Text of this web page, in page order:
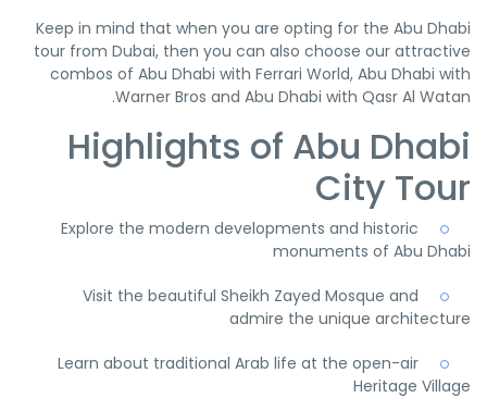
Keep in mind that when you are opting for the Abu Dhabi
tour from Dubai, then you can also choose our attractive
combos of Abu Dhabi with Ferrari World, Abu Dhabi with
Warner Bros and Abu Dhabi with Qasr Al Watan.
Highlights of Abu Dhabi
City Tour
Explore the modern developments and historic
monuments of Abu Dhabi
Visit the beautiful Sheikh Zayed Mosque and
admire the unique architecture
Learn about traditional Arab life at the open-air
Heritage Village